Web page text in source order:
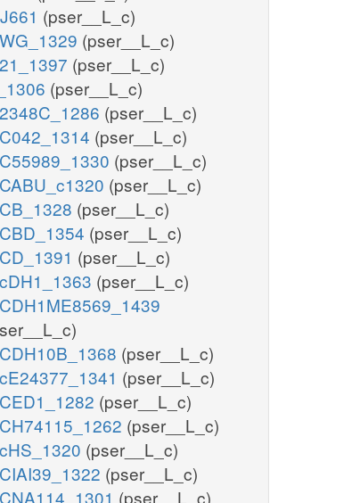
(pser__L_c)
(pser__L_c)
(pser__L_c)
(pser__L_c)
(pser__L_c)
(pser__L_c)
(pser__L_c)
(pser__L_c)
(pser__L_c)
(pser__L_c)
(pser__L_c)
(pser__L_c)
(pser__L_c)
(pser__L_c)
(pser__L_c)
(pser__L_c)
(pser__L_c)
(pser__L_c)
(pser__L_c)